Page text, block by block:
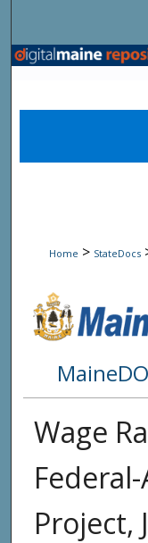
Home > StateDocs
Wage
Project,